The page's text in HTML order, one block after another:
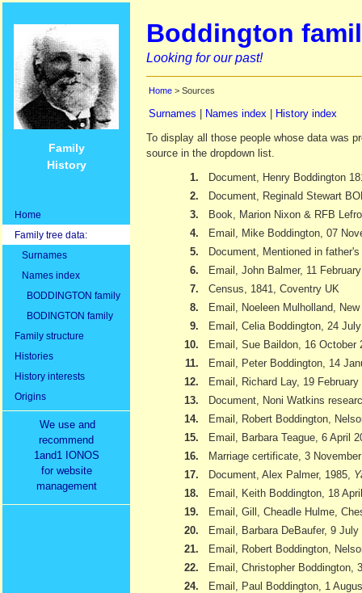
Family
History
Home
Family tree data:
Surnames
Names index
BODDINGTON family
BODINGTON family
Family structure
Histories
History interests
Origins
We use and
recommend
1and1 IONOS
for website
management
Boddington
Looking for our past!
Home > Sources
Surnames Names index
History index
To display all those people whose data was
source in the dropdown list.
1.
Document, Henry Boddington
2.
Document, Reginald Stewart
3.
Book, Marion Nixon & RFB
4.
Email, Mike Boddington, 07
5.
Document, Mentioned in
6.
Email, John Balmer, 11
7.
Census, 1841, Coventry UK
8.
Email, Noeleen Mulholland,
9.
Email, Celia Boddington, 24
10.
Email, Sue Baildon, 16 October
11.
Email, Peter Boddington, 14
12.
Email, Richard Lay, 19 February
13.
Document, Noni Watkins
14.
Email, Robert Boddington,
15.
Email, Barbara Teague, 6 April
16.
Marriage certificate, 3
17.
Document, Alex Palmer, 1985,
18.
Email, Keith Boddington, 18
19.
Email, Gill, Cheadle Hulme,
20.
Email, Barbara DeBaufer, 9 July
21.
Email, Robert Boddington,
22.
Email, Christopher Boddington,
24.
Email, Paul Boddington, 1